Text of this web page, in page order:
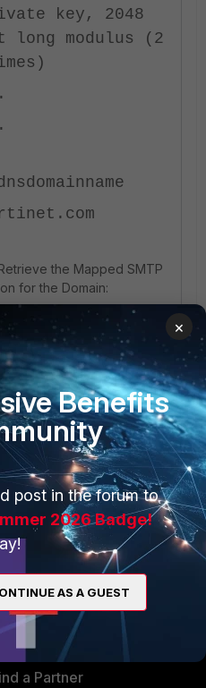
key, 2048
long modulus (2
the Mapped SMTP
for the Domain:
+short MX
Ecosystem
a Partner
×
Benefits
post in the forum to
2026 Badge!
AS A GUEST